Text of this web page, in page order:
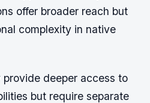
offer broader reach but
complexity in native
deeper access to
but require separate